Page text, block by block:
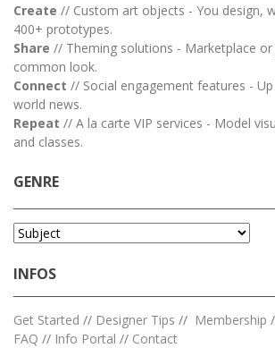
Create // Custom art objects - You design,
400+ prototypes.
Share // Theming solutions - Marketplace
common look.
Connect // Social engagement features -
world news.
Repeat // A la carte VIP services - Model
and classes.
GENRE
INFOS
Get Started // Designer Tips // Membership
FAQ // Info Portal // Contact